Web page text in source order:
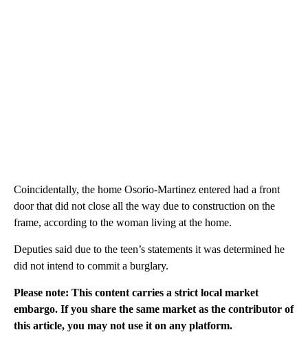
Coincidentally, the home Osorio-Martinez entered had a front
door that did not close all the way due to construction on the
frame, according to the woman living at the home.
Deputies said due to the teen’s statements it was determined he
did not intend to commit a burglary.
Please note: This content carries a strict local market
embargo. If you share the same market as the contributor of
this article, you may not use it on any platform.